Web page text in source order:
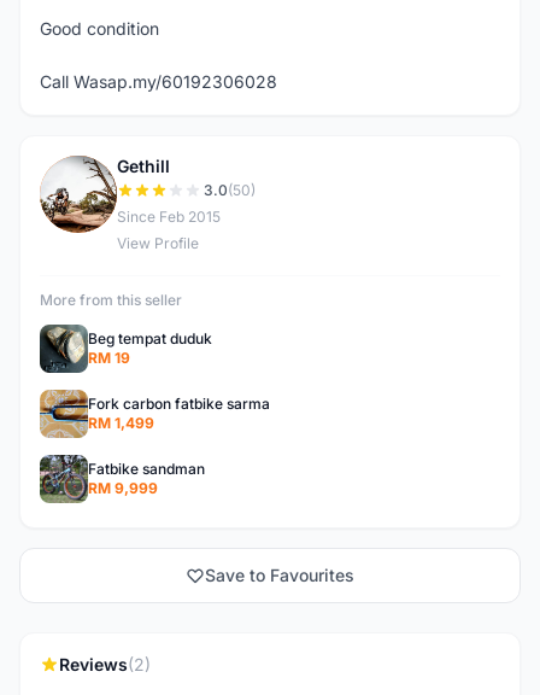
Good condition
Call Wasap.my/60192306028
G
Gethill
3.0(50)
Since Feb 2015
View Profile
More from this seller
Beg tempat duduk
RM 19
Fork carbon fatbike sarma
RM 1,499
Fatbike sandman
RM 9,999
Save to Favourites
Reviews(2)